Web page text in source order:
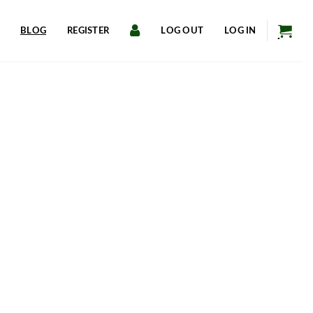
BLOG REGISTER LOG OUT LOG IN